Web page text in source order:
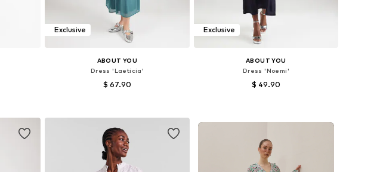
Exclusive
ABOUT YOU
Dress 'Laeticia'
$ 67.90
Exclusive
ABOUT YOU
Dress 'Noemi'
$ 49.90
Add to basket